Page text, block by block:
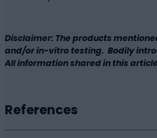
Disclaimer: The products
and/or in-vitro testing. Bodily
All information shared in this
References